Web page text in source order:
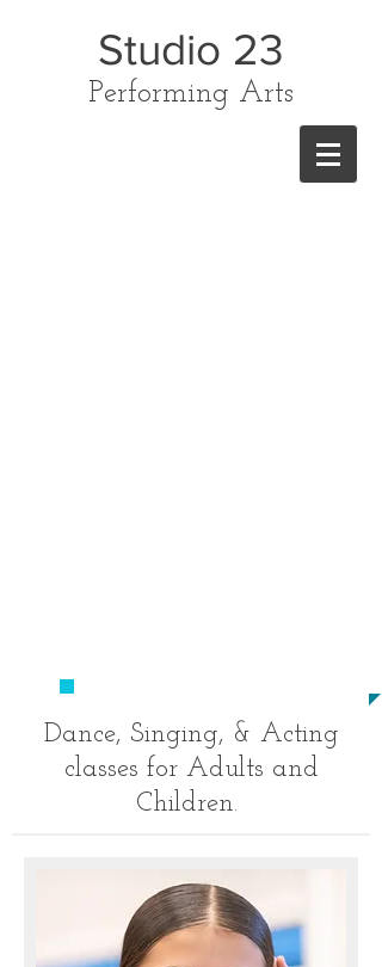
Studio 23
Performing Arts
Dance, Singing, & Acting
classes for Adults and
Children.